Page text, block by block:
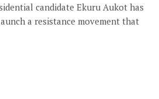
candidate Ekuru Aukot has
a resistance movement that